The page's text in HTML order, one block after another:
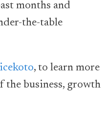
months and
the-table
, to learn more
the business, growth